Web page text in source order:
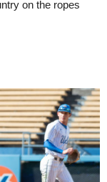
on the ropes